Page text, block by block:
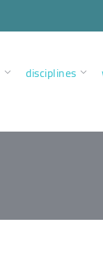
disciplines